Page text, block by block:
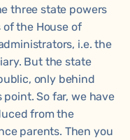
three state powers
the House of
i.e. the
But the state
only behind
So far, we have
from the
parents. Then you